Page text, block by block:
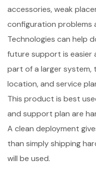
accessories, weak
configuration problems
Technologies can help
future support is easier
part of a larger system,
location, and service
This product is best
and support plan are
A clean deployment
than simply shipping
will be used.